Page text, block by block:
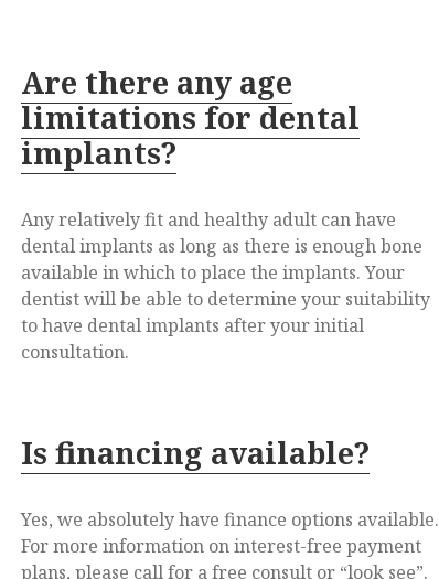
Are there any age
limitations for dental
implants?
Any relatively fit and healthy adult can have
dental implants as long as there is enough bone
available in which to place the implants. Your
dentist will be able to determine your suitability
to have dental implants after your initial
consultation.
Is financing available?
Yes, we absolutely have finance options available.
For more information on interest-free payment
plans, please call for a free consult or “look see”.